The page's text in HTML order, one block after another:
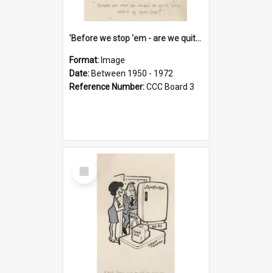
'Before we stop 'em - are we quite sure who's in that car?'
Format: Image
Date: Between 1950 - 1972
Reference Number:CCC Board 3
Select
Item